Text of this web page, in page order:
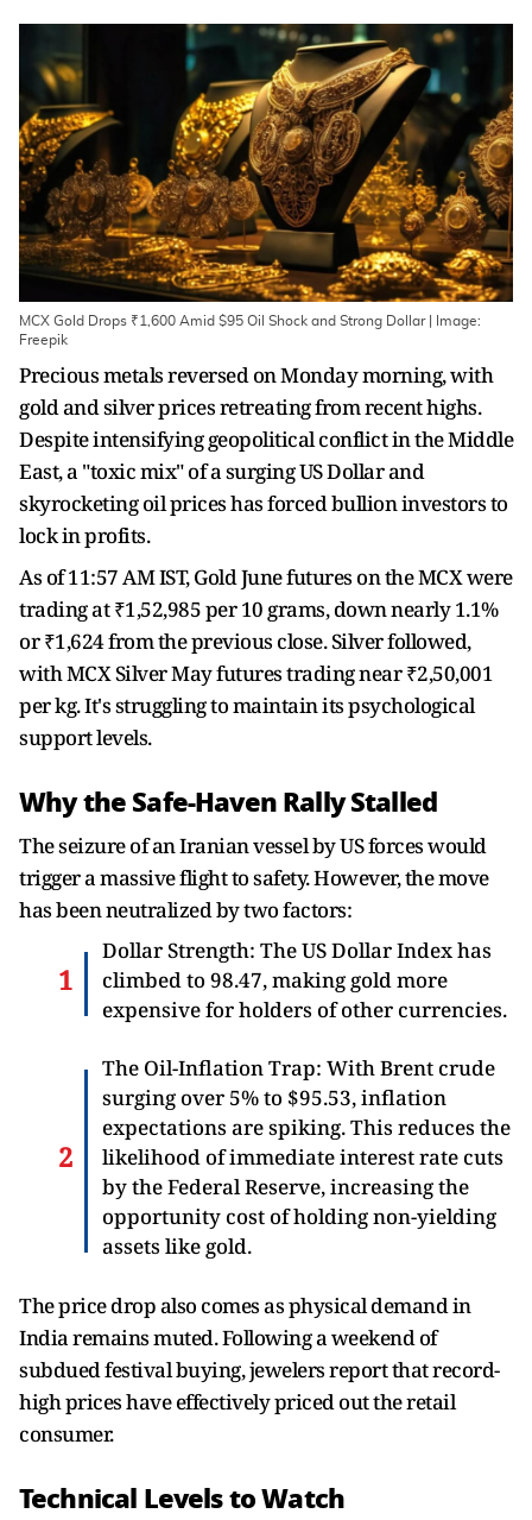
MCX Gold Drops ₹1,600 Amid $95 Oil Shock and Strong Dollar | Image:
Freepik
Precious metals reversed on Monday morning, with
gold and silver prices retreating from recent highs.
Despite intensifying geopolitical conflict in the Middle
East, a "toxic mix" of a surging US Dollar and
skyrocketing oil prices has forced bullion investors to
lock in profits.
As of 11:57 AM IST, Gold June futures on the MCX were
trading at ₹1,52,985 per 10 grams, down nearly 1.1%
or ₹1,624 from the previous close. Silver followed,
with MCX Silver May futures trading near ₹2,50,001
per kg. It's struggling to maintain its psychological
support levels.
Why the Safe-Haven Rally Stalled
The seizure of an Iranian vessel by US forces would
trigger a massive flight to safety. However, the move
has been neutralized by two factors:
Dollar Strength: The US Dollar Index has
climbed to 98.47, making gold more
expensive for holders of other currencies.
The Oil-Inflation Trap: With Brent crude
surging over 5% to $95.53, inflation
expectations are spiking. This reduces the
likelihood of immediate interest rate cuts
by the Federal Reserve, increasing the
opportunity cost of holding non-yielding
assets like gold.
The price drop also comes as physical demand in
India remains muted. Following a weekend of
subdued festival buying, jewelers report that record-
high prices have effectively priced out the retail
consumer.
Technical Levels to Watch